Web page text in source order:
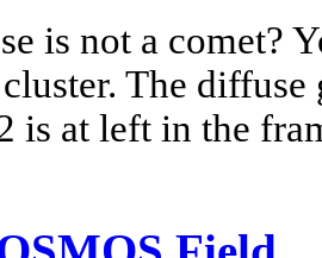
is not a comet?
The
is at left in the